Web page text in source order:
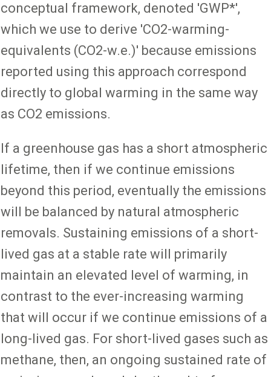
conceptual framework, denoted 'GWP*',
which we use to derive 'CO2-warming-
equivalents (CO2-w.e.)' because emissions
reported using this approach correspond
directly to global warming in the same way
as CO2 emissions.
If a greenhouse gas has a short atmospheric
lifetime, then if we continue emissions
beyond this period, eventually the emissions
will be balanced by natural atmospheric
removals. Sustaining emissions of a short-
lived gas at a stable rate will primarily
maintain an elevated level of warming, in
contrast to the ever-increasing warming
that will occur if we continue emissions of a
long-lived gas. For short-lived gases such as
methane, then, an ongoing sustained rate of